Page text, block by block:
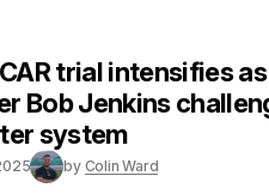
trial intensifies as
Bob Jenkins
system
by Colin Ward